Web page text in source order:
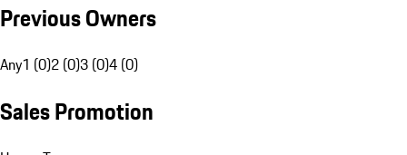
Previous Owners
Any1 (0)2 (0)3 (0)4 (0)
Sales Promotion